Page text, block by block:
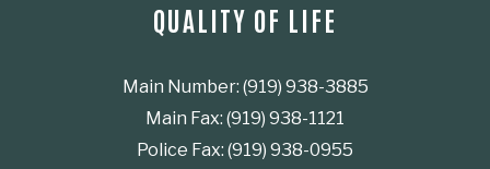
QUALITY OF LIFE
Main Number: (919) 938-3885
Main Fax: (919) 938-1121
Police Fax: (919) 938-0955